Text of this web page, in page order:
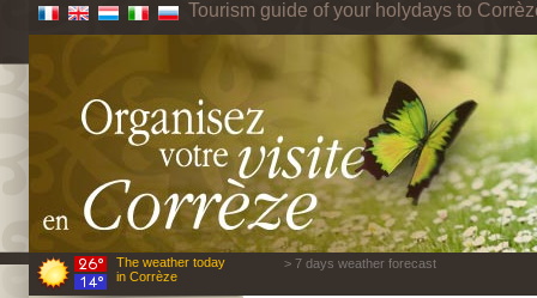
Tourism guide of your holydays to
The weather today
in Corrèze
> 7 days weather forecast